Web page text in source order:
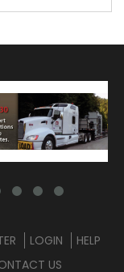
LOGIN
HELP
US